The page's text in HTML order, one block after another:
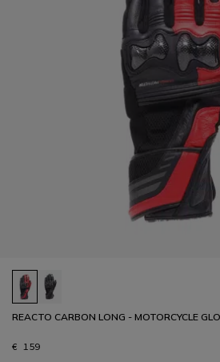
REACTO CARBON LONG - MOTORCYCLE
€ 159